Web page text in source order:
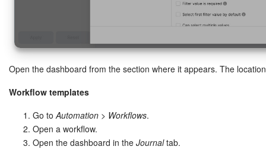
Open the dashboard from the section where it appears. The
Workflow templates
Go toAutomation > Workflows.
Open a workflow.
Open the dashboard in the Journaltab.